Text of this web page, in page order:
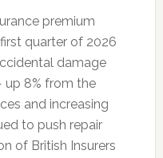
premium
quarter of 2026
damage
8% from the
and increasing
to push repair
of British Insurers